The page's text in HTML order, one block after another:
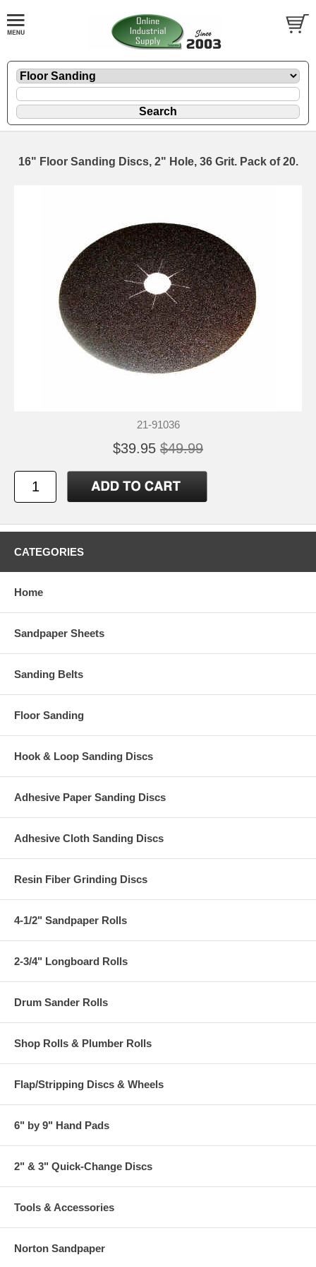
16" Floor Sanding Discs, 2" Hole, 36 Grit. Pack of 20.
21-91036
$39.95 $49.99
CATEGORIES
Home
Sandpaper Sheets
Sanding Belts
Floor Sanding
Hook & Loop Sanding Discs
Adhesive Paper Sanding Discs
Adhesive Cloth Sanding Discs
Resin Fiber Grinding Discs
4-1/2" Sandpaper Rolls
2-3/4" Longboard Rolls
Drum Sander Rolls
Shop Rolls & Plumber Rolls
Flap/Stripping Discs & Wheels
6" by 9" Hand Pads
2" & 3" Quick-Change Discs
Tools & Accessories
Norton Sandpaper